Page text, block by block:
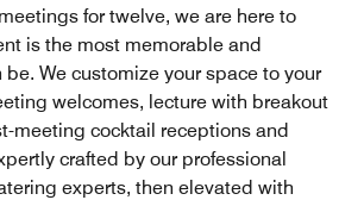
for twelve, we are here to
is the most memorable and
We customize your space to your
welcomes, lecture with breakout
meeting cocktail receptions and
crafted by our professional
experts, then elevated with